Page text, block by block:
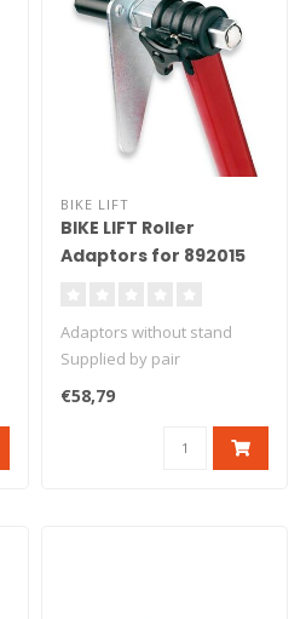
BIKE LIFT
BIKE LIFT Roller
Adaptors for 892015
Adaptors without stand
Supplied by pair
€58,79